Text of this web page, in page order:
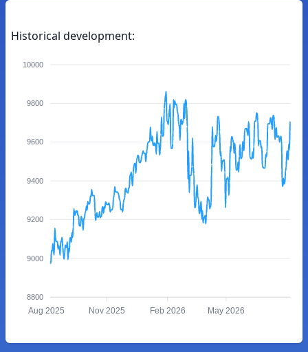
Historical development:
10000
9800
9600
9400
9200
9000
8800
Aug 2025 Nov 2025 Feb 2026 May 2026